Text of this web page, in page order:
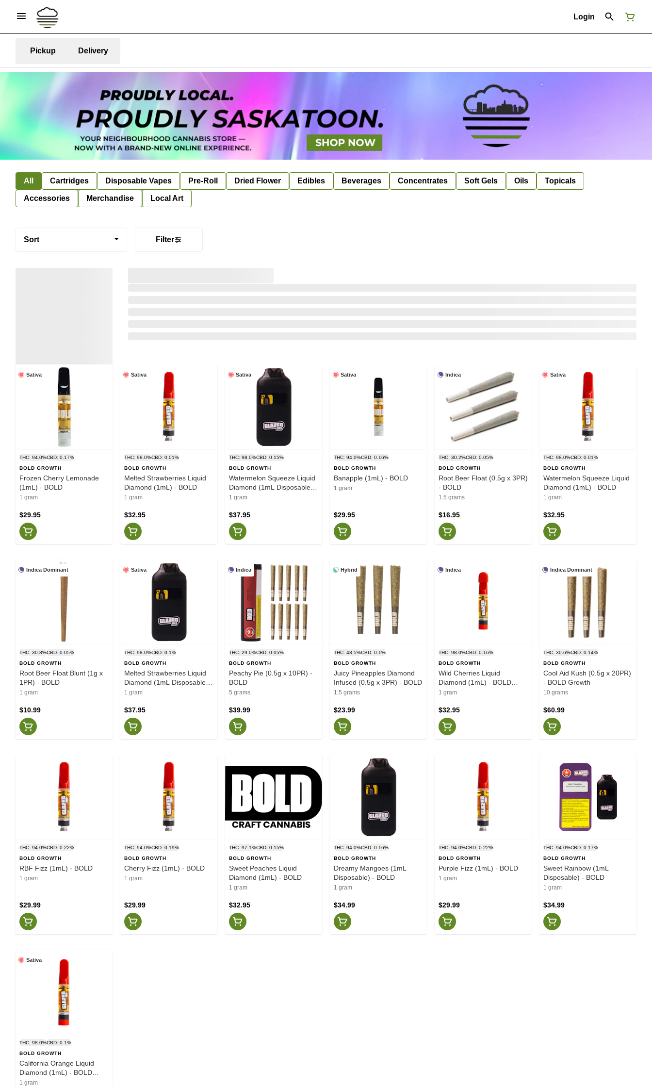
Login
Pickup Delivery
All Cartridges Disposable Vapes Pre-Roll Dried Flower Edibles Beverages Concentrates Soft Gels Oils Topicals
Accessories Merchandise Local Art
Sort Filter
Sativa
THC: 94.0%CBD: 0.17%
BOLD GROWTH
Frozen Cherry Lemonade
(1mL) - BOLD
1 gram
$29.95
Sativa
THC: 98.0%CBD: 0.01%
BOLD GROWTH
Melted Strawberries Liquid
Diamond (1mL) - BOLD
1 gram
$32.95
Sativa
THC: 98.0%CBD: 0.15%
BOLD GROWTH
Watermelon Squeeze Liquid
Diamond (1mL Disposable) -
BOLD
1 gram
$37.95
Sativa
THC: 94.0%CBD: 0.16%
BOLD GROWTH
Banapple (1mL) - BOLD
1 gram
$29.95
Indica
THC: 30.2%CBD: 0.05%
BOLD GROWTH
Root Beer Float (0.5g x 3PR)
- BOLD
1.5 grams
$16.95
Sativa
THC: 98.0%CBD: 0.01%
BOLD GROWTH
Watermelon Squeeze Liquid
Diamond (1mL) - BOLD
1 gram
$32.95
Indica Dominant
THC: 30.8%CBD: 0.05%
BOLD GROWTH
Root Beer Float Blunt (1g x
1PR) - BOLD
1 gram
$10.99
Sativa
THC: 98.0%CBD: 0.1%
BOLD GROWTH
Melted Strawberries Liquid
Diamond (1mL Disposable) -
BOLD
1 gram
$37.95
Indica
THC: 29.0%CBD: 0.05%
BOLD GROWTH
Peachy Pie (0.5g x 10PR) -
BOLD
5 grams
$39.99
Hybrid
THC: 43.5%CBD: 0.1%
BOLD GROWTH
Juicy Pineapples Diamond
Infused (0.5g x 3PR) - BOLD
1.5 grams
$23.99
Indica
THC: 98.0%CBD: 0.16%
BOLD GROWTH
Wild Cherries Liquid
Diamond (1mL) - BOLD
Growth
1 gram
$32.95
Indica Dominant
THC: 30.6%CBD: 0.14%
BOLD GROWTH
Cool Aid Kush (0.5g x 20PR)
- BOLD Growth
10 grams
$60.99
THC: 94.0%CBD: 0.22%
BOLD GROWTH
RBF Fizz (1mL) - BOLD
1 gram
$29.99
THC: 94.0%CBD: 0.19%
BOLD GROWTH
Cherry Fizz (1mL) - BOLD
1 gram
$29.99
THC: 97.1%CBD: 0.15%
BOLD GROWTH
Sweet Peaches Liquid
Diamond (1mL) - BOLD
1 gram
$32.95
THC: 94.0%CBD: 0.16%
BOLD GROWTH
Dreamy Mangoes (1mL
Disposable) - BOLD
1 gram
$34.99
THC: 94.0%CBD: 0.22%
BOLD GROWTH
Purple Fizz (1mL) - BOLD
1 gram
$29.99
THC: 94.0%CBD: 0.17%
BOLD GROWTH
Sweet Rainbow (1mL
Disposable) - BOLD
1 gram
$34.99
Sativa
THC: 98.0%CBD: 0.1%
BOLD GROWTH
California Orange Liquid
Diamond (1mL) - BOLD
Growth
1 gram